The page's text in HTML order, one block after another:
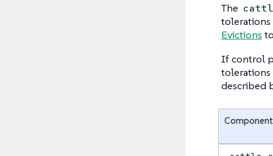
The
tolerations
Evictions
If control
tolerations
described
Component